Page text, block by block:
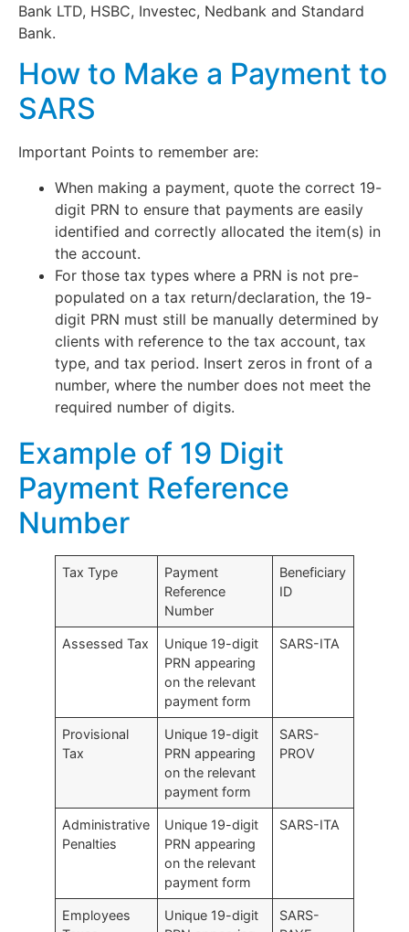
Bank LTD, HSBC, Investec, Nedbank and Standard
Bank.
How to Make a Payment to
SARS
Important Points to remember are:
When making a payment, quote the correct 19-
digit PRN to ensure that payments are easily
identified and correctly allocated the item(s) in
the account.
For those tax types where a PRN is not pre-
populated on a tax return/declaration, the 19-
digit PRN must still be manually determined by
clients with reference to the tax account, tax
type, and tax period. Insert zeros in front of a
number, where the number does not meet the
required number of digits.
Example of 19 Digit
Payment Reference
Number
Tax Type
Payment
Reference
Number
Beneficiary
ID
Assessed Tax
Unique 19-digit
PRN appearing
on the relevant
payment form
SARS-ITA
Provisional
Tax
Unique 19-digit
PRN appearing
on the relevant
payment form
SARS-
PROV
Administrative
Penalties
Unique 19-digit
PRN appearing
on the relevant
payment form
SARS-ITA
Employees
Unique 19-digit
SARS-